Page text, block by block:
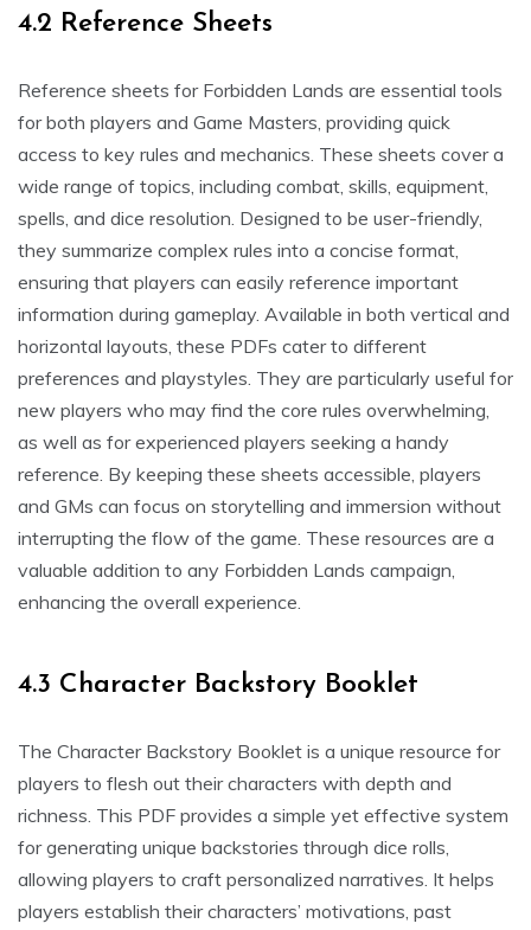
4.2 Reference Sheets
Reference sheets for Forbidden Lands are essential tools
for both players and Game Masters, providing quick
access to key rules and mechanics. These sheets cover a
wide range of topics, including combat, skills, equipment,
spells, and dice resolution. Designed to be user-friendly,
they summarize complex rules into a concise format,
ensuring that players can easily reference important
information during gameplay. Available in both vertical and
horizontal layouts, these PDFs cater to different
preferences and playstyles. They are particularly useful for
new players who may find the core rules overwhelming,
as well as for experienced players seeking a handy
reference. By keeping these sheets accessible, players
and GMs can focus on storytelling and immersion without
interrupting the flow of the game. These resources are a
valuable addition to any Forbidden Lands campaign,
enhancing the overall experience.
4.3 Character Backstory Booklet
The Character Backstory Booklet is a unique resource for
players to flesh out their characters with depth and
richness. This PDF provides a simple yet effective system
for generating unique backstories through dice rolls,
allowing players to craft personalized narratives. It helps
players establish their characters’ motivations, past